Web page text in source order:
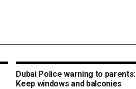
Dubai Police warning to parents:
Keep windows and balconies